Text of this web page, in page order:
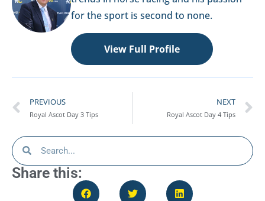
for the sport is second to none.
View Full Profile
PREVIOUS
Royal Ascot Day 3 Tips
NEXT
Royal Ascot Day 4 Tips
Share this: